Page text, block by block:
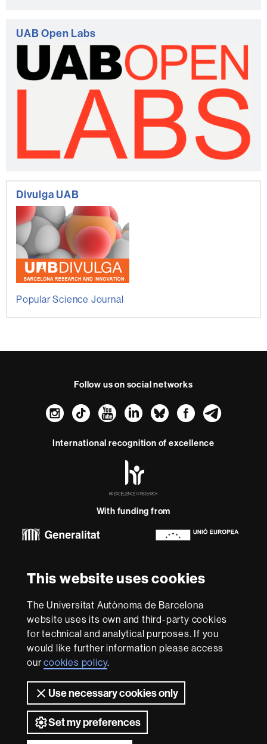
This website uses cookies
The Universitat Autònoma de Barcelona
website uses its own and third-party cookies
for technical and analytical purposes. If you
would like further information please access
ourcookies policy.
Use necessary cookies only
Set my preferences
UAB Open Labs
Divulga UAB
Popular Science Journal
Follow us on social networks
Instagram
TikTokYouTube
LinkedIn
Bluesky
International recognition of excellence
-
With funding from
this
website
accessibility
UAB site map
We are a leading university providing quality teaching in a
wide variety of courses that meet the needs of society
and are adapted to the new models of the Europe of
outstanding practical experience, helping them to be
better prepared as they enter the professional world.
UAB is internationally renowned for its quality and
innovation in research.